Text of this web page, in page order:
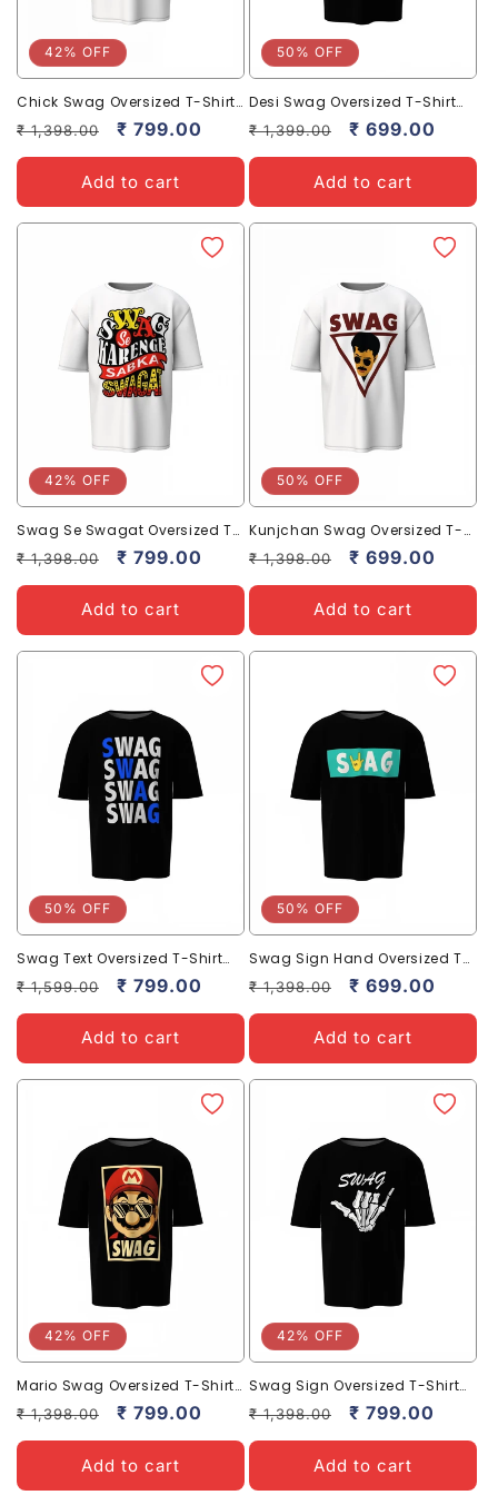
42% OFF
Chick Swag Oversized T-Shirts
Trendy Streetwear Style
Regular
price
₹ 1,398.00
Sale
price
₹ 799.00
Add to cart
50% OFF
Desi Swag Oversized T-Shirt
Trendy Streetwear for Bold
Style.
Regular
price
₹ 1,399.00
Sale
price
₹ 699.00
Add to cart
42% OFF
Swag Se Swagat Oversized T-
Shirt Bold Desi Streetwear Style
Regular
price
₹ 1,398.00
Sale
price
₹ 799.00
Add to cart
50% OFF
Kunjchan Swag Oversized T-
Shirts Stylish Casual Graphic
Wear
Regular
price
₹ 1,398.00
Sale
price
₹ 699.00
Add to cart
50% OFF
Swag Text Oversized T-Shirt
for Bold Casual Streetwear
Tees
Regular
price
₹ 1,599.00
Sale
price
₹ 799.00
Add to cart
50% OFF
Swag Sign Hand Oversized T-
Shirt Bold Streetwear Styles
Tee
Regular
price
₹ 1,398.00
Sale
price
₹ 699.00
Add to cart
42% OFF
Mario Swag Oversized T-Shirts
– Bold & Trendy Streetwear
Regular
price
₹ 1,398.00
Sale
price
₹ 799.00
Add to cart
42% OFF
Swag Sign Oversized T-Shirt
for Bold Casual Streetwear
Tees
Regular
price
₹ 1,398.00
Sale
price
₹ 799.00
Add to cart